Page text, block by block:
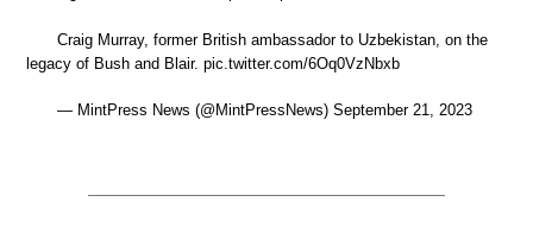
Craig Murray, former British ambassador to Uzbekistan, on the
legacy of Bush and Blair. pic.twitter.com/6Oq0VzNbxb
— MintPress News (@MintPressNews) September 21, 2023